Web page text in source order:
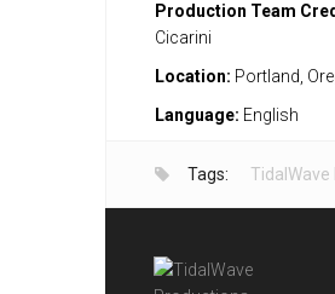
Production Team
Cicarini
Location: Portland,
Language: English
Tags: